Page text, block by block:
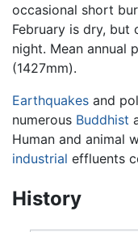
occasional short
February is dry, but
night. Mean annual
(1427mm).
Earthquakes and
numerous Buddhist
Human and animal
industrial effluents
History